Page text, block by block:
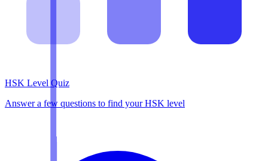
HSK Level Quiz
Answer a few questions to find your HSK level